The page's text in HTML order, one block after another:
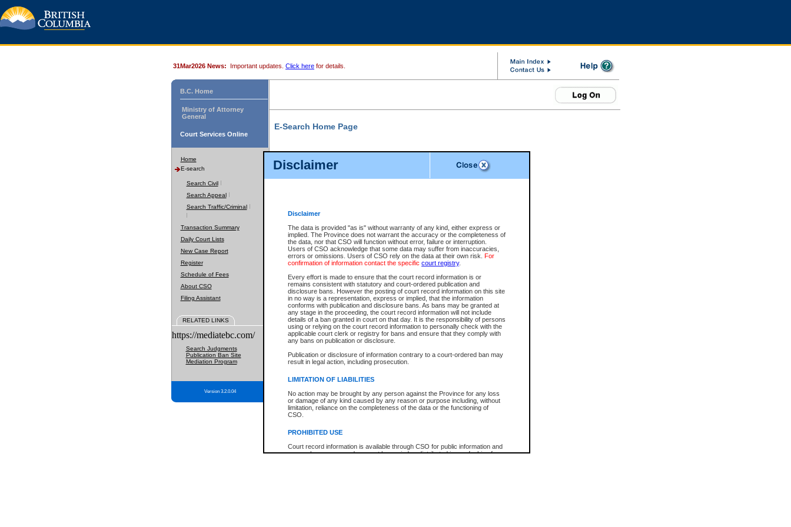
Disclaimer
Disclaimer
The data is provided "as is" without warranty of any kind, either express or
implied. The Province does not warrant the accuracy or the completeness of
the data, nor that CSO will function without error, failure or interruption.
Users of CSO acknowledge that some data may suffer from inaccuracies,
errors or omissions. Users of CSO rely on the data at their own risk. For
confirmation of information contact the specific court registry.
Every effort is made to ensure that the court record information is or
remains consistent with statutory and court-ordered publication and
disclosure bans. However the posting of court record information on this site
in no way is a representation, express or implied, that the information
conforms with publication and disclosure bans. As bans may be granted at
any stage in the proceeding, the court record information will not include
details of a ban granted in court on that day. It is the responsibility of persons
using or relying on the court record information to personally check with the
applicable court clerk or registry for bans and ensure that they comply with
any bans on publication or disclosure.
Publication or disclosure of information contrary to a court-ordered ban may
result in legal action, including prosecution.
LIMITATION OF LIABILITIES
No action may be brought by any person against the Province for any loss
or damage of any kind caused by any reason or purpose including, without
limitation, reliance on the completeness of the data or the functioning of
CSO.
PROHIBITED USE
Court record information is available through CSO for public information and
research purposes and may not be copied or distributed in any fashion for
31Mar2026 News: Important updates. Click here for details.
B.C. Home
Ministry of Attorney
General
Court Services Online
Home
E-search
Search Civil
Search Appeal
Search Traffic/Criminal
Transaction Summary
Daily Court Lists
New Case Report
Register
Schedule of Fees
About CSO
Filing Assistant
RELATED LINKS
https://mediatebc.com/
Search Judgments
Publication Ban Site
Mediation Program
Version 3.2.0.04
E-Search Home Page
File Number
Date Range
Search Traffic/Criminal By:
Participant Name
File Number
Agency
You Can Also:
View Search Tips